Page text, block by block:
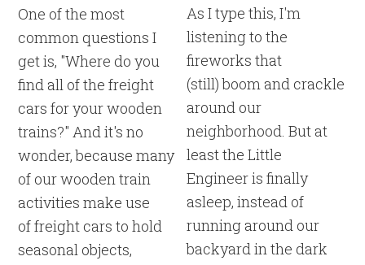
One of the most
common questions I
get is, "Where do you
find all of the freight
cars for your wooden
trains?" And it's no
wonder, because many
of our wooden train
activities make use
of freight cars to hold
seasonal objects,
As I type this, I'm
listening to the
fireworks that
(still) boom and crackle
around our
neighborhood. But at
least the Little
Engineer is finally
asleep, instead of
running around our
backyard in the dark